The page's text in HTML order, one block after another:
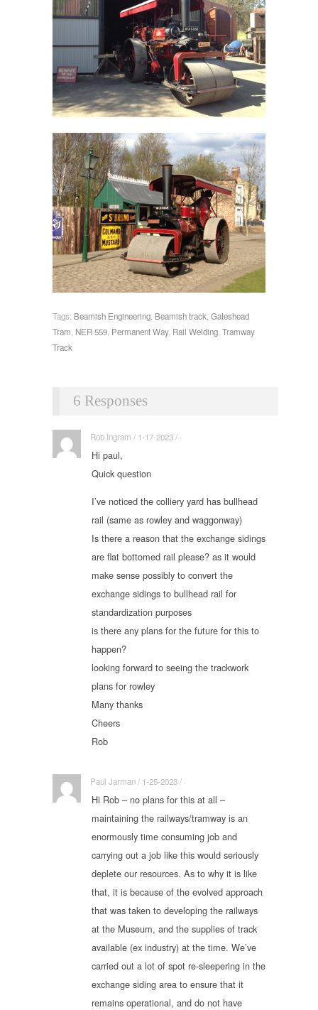
Tags: Beamish Engineering, Beamish track, Gateshead
Tram, NER 559, Permanent Way, Rail Welding, Tramway
Track
6 Responses
Rob Ingram / 1-17-2023 / ·
Hi paul,
Quick question
I’ve noticed the colliery yard has bullhead
rail (same as rowley and waggonway)
Is there a reason that the exchange sidings
are flat bottomed rail please? as it would
make sense possibly to convert the
exchange sidings to bullhead rail for
standardization purposes
is there any plans for the future for this to
happen?
looking forward to seeing the trackwork
plans for rowley
Many thanks
Cheers
Rob
Paul Jarman / 1-25-2023 / ·
Hi Rob – no plans for this at all –
maintaining the railways/tramway is an
enormously time consuming job and
carrying out a job like this would seriously
deplete our resources. As to why it is like
that, it is because of the evolved approach
that was taken to developing the railways
at the Museum, and the supplies of track
available (ex industry) at the time. We’ve
carried out a lot of spot re-sleepering in the
exchange siding area to ensure that it
remains operational, and do not have